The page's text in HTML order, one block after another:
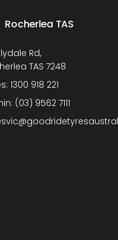
Rocherlea TAS
Rd,
TAS 7248
1300 918 221
(03) 9562 7111